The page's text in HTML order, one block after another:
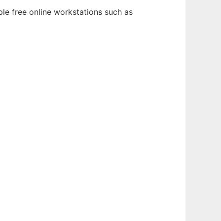
free online workstations such as